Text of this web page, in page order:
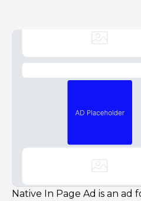
Native In Page Ad is an ad